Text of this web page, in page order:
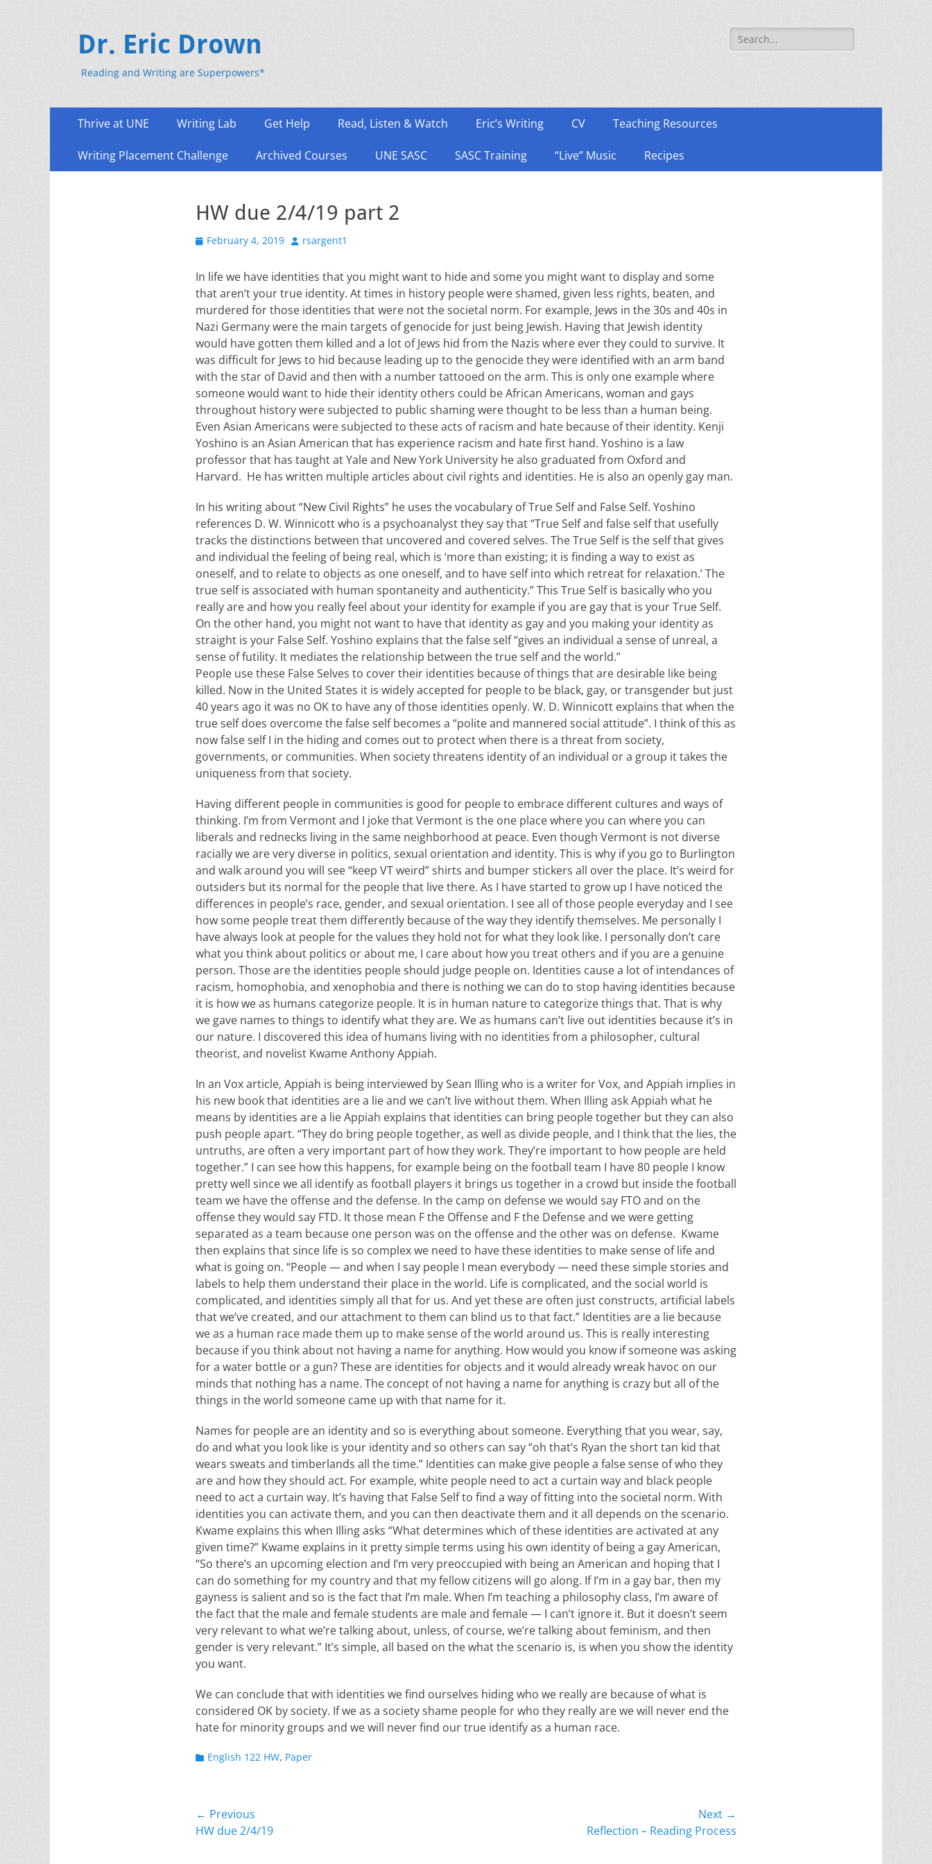
Dr. Eric Drown
Reading and Writing are Superpowers*
Search
for:
Primary
content
Thrive at UNE Writing Lab Get Help Read, Listen & Watch Eric’s Writing CV Teaching Resources
Writing Placement Challenge Archived Courses UNE SASC SASC Training “Live” Music Recipes
HW due 2/4/19 part 2
Posted
February 4, 2019 Author
rsargent1
In life we have identities that you might want to hide and some you might want to display and some
that aren’t your true identity. At times in history people were shamed, given less rights, beaten, and
murdered for those identities that were not the societal norm. For example, Jews in the 30s and 40s in
Nazi Germany were the main targets of genocide for just being Jewish. Having that Jewish identity
would have gotten them killed and a lot of Jews hid from the Nazis where ever they could to survive. It
was difficult for Jews to hid because leading up to the genocide they were identified with an arm band
with the star of David and then with a number tattooed on the arm. This is only one example where
someone would want to hide their identity others could be African Americans, woman and gays
throughout history were subjected to public shaming were thought to be less than a human being.
Even Asian Americans were subjected to these acts of racism and hate because of their identity. Kenji
Yoshino is an Asian American that has experience racism and hate first hand. Yoshino is a law
professor that has taught at Yale and New York University he also graduated from Oxford and
Harvard. He has written multiple articles about civil rights and identities. He is also an openly gay man.
In his writing about “New Civil Rights” he uses the vocabulary of True Self and False Self. Yoshino
references D. W. Winnicott who is a psychoanalyst they say that “True Self and false self that usefully
tracks the distinctions between that uncovered and covered selves. The True Self is the self that gives
and individual the feeling of being real, which is ‘more than existing; it is finding a way to exist as
oneself, and to relate to objects as one oneself, and to have self into which retreat for relaxation.’ The
true self is associated with human spontaneity and authenticity.” This True Self is basically who you
really are and how you really feel about your identity for example if you are gay that is your True Self.
On the other hand, you might not want to have that identity as gay and you making your identity as
straight is your False Self. Yoshino explains that the false self “gives an individual a sense of unreal, a
sense of futility. It mediates the relationship between the true self and the world.”
People use these False Selves to cover their identities because of things that are desirable like being
killed. Now in the United States it is widely accepted for people to be black, gay, or transgender but just
40 years ago it was no OK to have any of those identities openly. W. D. Winnicott explains that when the
true self does overcome the false self becomes a “polite and mannered social attitude”. I think of this as
now false self I in the hiding and comes out to protect when there is a threat from society,
governments, or communities. When society threatens identity of an individual or a group it takes the
uniqueness from that society.
Having different people in communities is good for people to embrace different cultures and ways of
thinking. I’m from Vermont and I joke that Vermont is the one place where you can where you can
liberals and rednecks living in the same neighborhood at peace. Even though Vermont is not diverse
racially we are very diverse in politics, sexual orientation and identity. This is why if you go to Burlington
and walk around you will see “keep VT weird” shirts and bumper stickers all over the place. It’s weird for
outsiders but its normal for the people that live there. As I have started to grow up I have noticed the
differences in people’s race, gender, and sexual orientation. I see all of those people everyday and I see
how some people treat them differently because of the way they identify themselves. Me personally I
have always look at people for the values they hold not for what they look like. I personally don’t care
what you think about politics or about me, I care about how you treat others and if you are a genuine
person. Those are the identities people should judge people on. Identities cause a lot of intendances of
racism, homophobia, and xenophobia and there is nothing we can do to stop having identities because
it is how we as humans categorize people. It is in human nature to categorize things that. That is why
we gave names to things to identify what they are. We as humans can’t live out identities because it’s in
our nature. I discovered this idea of humans living with no identities from a philosopher, cultural
theorist, and novelist Kwame Anthony Appiah.
In an Vox article, Appiah is being interviewed by Sean Illing who is a writer for Vox, and Appiah implies in
his new book that identities are a lie and we can’t live without them. When Illing ask Appiah what he
means by identities are a lie Appiah explains that identities can bring people together but they can also
push people apart. “They do bring people together, as well as divide people, and I think that the lies, the
untruths, are often a very important part of how they work. They’re important to how people are held
together.” I can see how this happens, for example being on the football team I have 80 people I know
pretty well since we all identify as football players it brings us together in a crowd but inside the football
team we have the offense and the defense. In the camp on defense we would say FTO and on the
offense they would say FTD. It those mean F the Offense and F the Defense and we were getting
separated as a team because one person was on the offense and the other was on defense. Kwame
then explains that since life is so complex we need to have these identities to make sense of life and
what is going on. “People — and when I say people I mean everybody — need these simple stories and
labels to help them understand their place in the world. Life is complicated, and the social world is
complicated, and identities simply all that for us. And yet these are often just constructs, artificial labels
that we’ve created, and our attachment to them can blind us to that fact.” Identities are a lie because
we as a human race made them up to make sense of the world around us. This is really interesting
because if you think about not having a name for anything. How would you know if someone was asking
for a water bottle or a gun? These are identities for objects and it would already wreak havoc on our
minds that nothing has a name. The concept of not having a name for anything is crazy but all of the
things in the world someone came up with that name for it.
Names for people are an identity and so is everything about someone. Everything that you wear, say,
do and what you look like is your identity and so others can say “oh that’s Ryan the short tan kid that
wears sweats and timberlands all the time.” Identities can make give people a false sense of who they
are and how they should act. For example, white people need to act a curtain way and black people
need to act a curtain way. It’s having that False Self to find a way of fitting into the societal norm. With
identities you can activate them, and you can then deactivate them and it all depends on the scenario.
Kwame explains this when Illing asks “What determines which of these identities are activated at any
given time?” Kwame explains in it pretty simple terms using his own identity of being a gay American,
“So there’s an upcoming election and I’m very preoccupied with being an American and hoping that I
can do something for my country and that my fellow citizens will go along. If I’m in a gay bar, then my
gayness is salient and so is the fact that I’m male. When I’m teaching a philosophy class, I’m aware of
the fact that the male and female students are male and female — I can’t ignore it. But it doesn’t seem
very relevant to what we’re talking about, unless, of course, we’re talking about feminism, and then
gender is very relevant.” It’s simple, all based on the what the scenario is, is when you show the identity
you want.
We can conclude that with identities we find ourselves hiding who we really are because of what is
considered OK by society. If we as a society shame people for who they really are we will never end the
hate for minority groups and we will never find our true identify as a human race.
Categories
English 122 HW, Paper
Post
navigation
← Previous
Previous
HW due 2/4/19
Next →
Reflection – Reading Process